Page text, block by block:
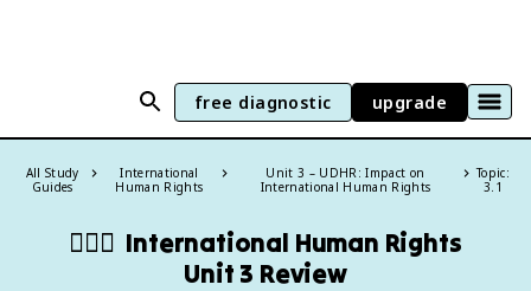
free diagnostic upgrade
All Study
Guides
International
Human Rights
Unit 3 – UDHR: Impact on
International Human Rights
Topic:
3.1
🧍🏼‍♂️ International Human Rights
Unit 3 Review